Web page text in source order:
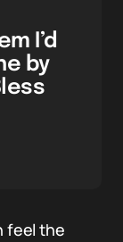
I’d
by
feel the